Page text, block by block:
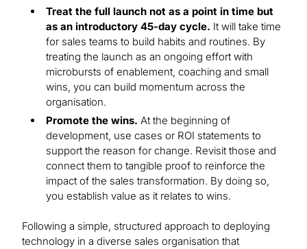
Treat the full launch not as a point in time but
as an introductory 45-day cycle. It will take time
for sales teams to build habits and routines. By
treating the launch as an ongoing effort with
microbursts of enablement, coaching and small
wins, you can build momentum across the
organisation.
Promote the wins. At the beginning of
development, use cases or ROI statements to
support the reason for change. Revisit those and
connect them to tangible proof to reinforce the
impact of the sales transformation. By doing so,
you establish value as it relates to wins.
Following a simple, structured approach to deploying
technology in a diverse sales organisation that